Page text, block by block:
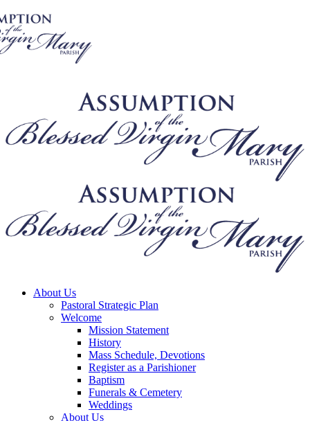
About Us
Pastoral Strategic Plan
Welcome
Mission Statement
History
Mass Schedule, Devotions
Register as a Parishioner
Baptism
Funerals & Cemetery
Weddings
About Us